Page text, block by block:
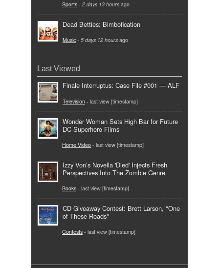
Sports - 2 days 13 hours ago
Dead Betties: Bimbofication
Music - 5 days 12 hours ago
Last Viewed
Finale Interruptus: Case File #001 — ALF
Television - last view [timestamp]
Wonder Woman Sets High Bar for Future
DC Superhero Films
Home Video - last view [timestamp]
Izzy Von’s Novella 'Died' Injects Fresh
Perspectives Into The Zombie Genre
Books - last view [timestamp]
CD Giveaway Contest: Brett Larson, "One
of These Roads"
Contests - last view [timestamp]